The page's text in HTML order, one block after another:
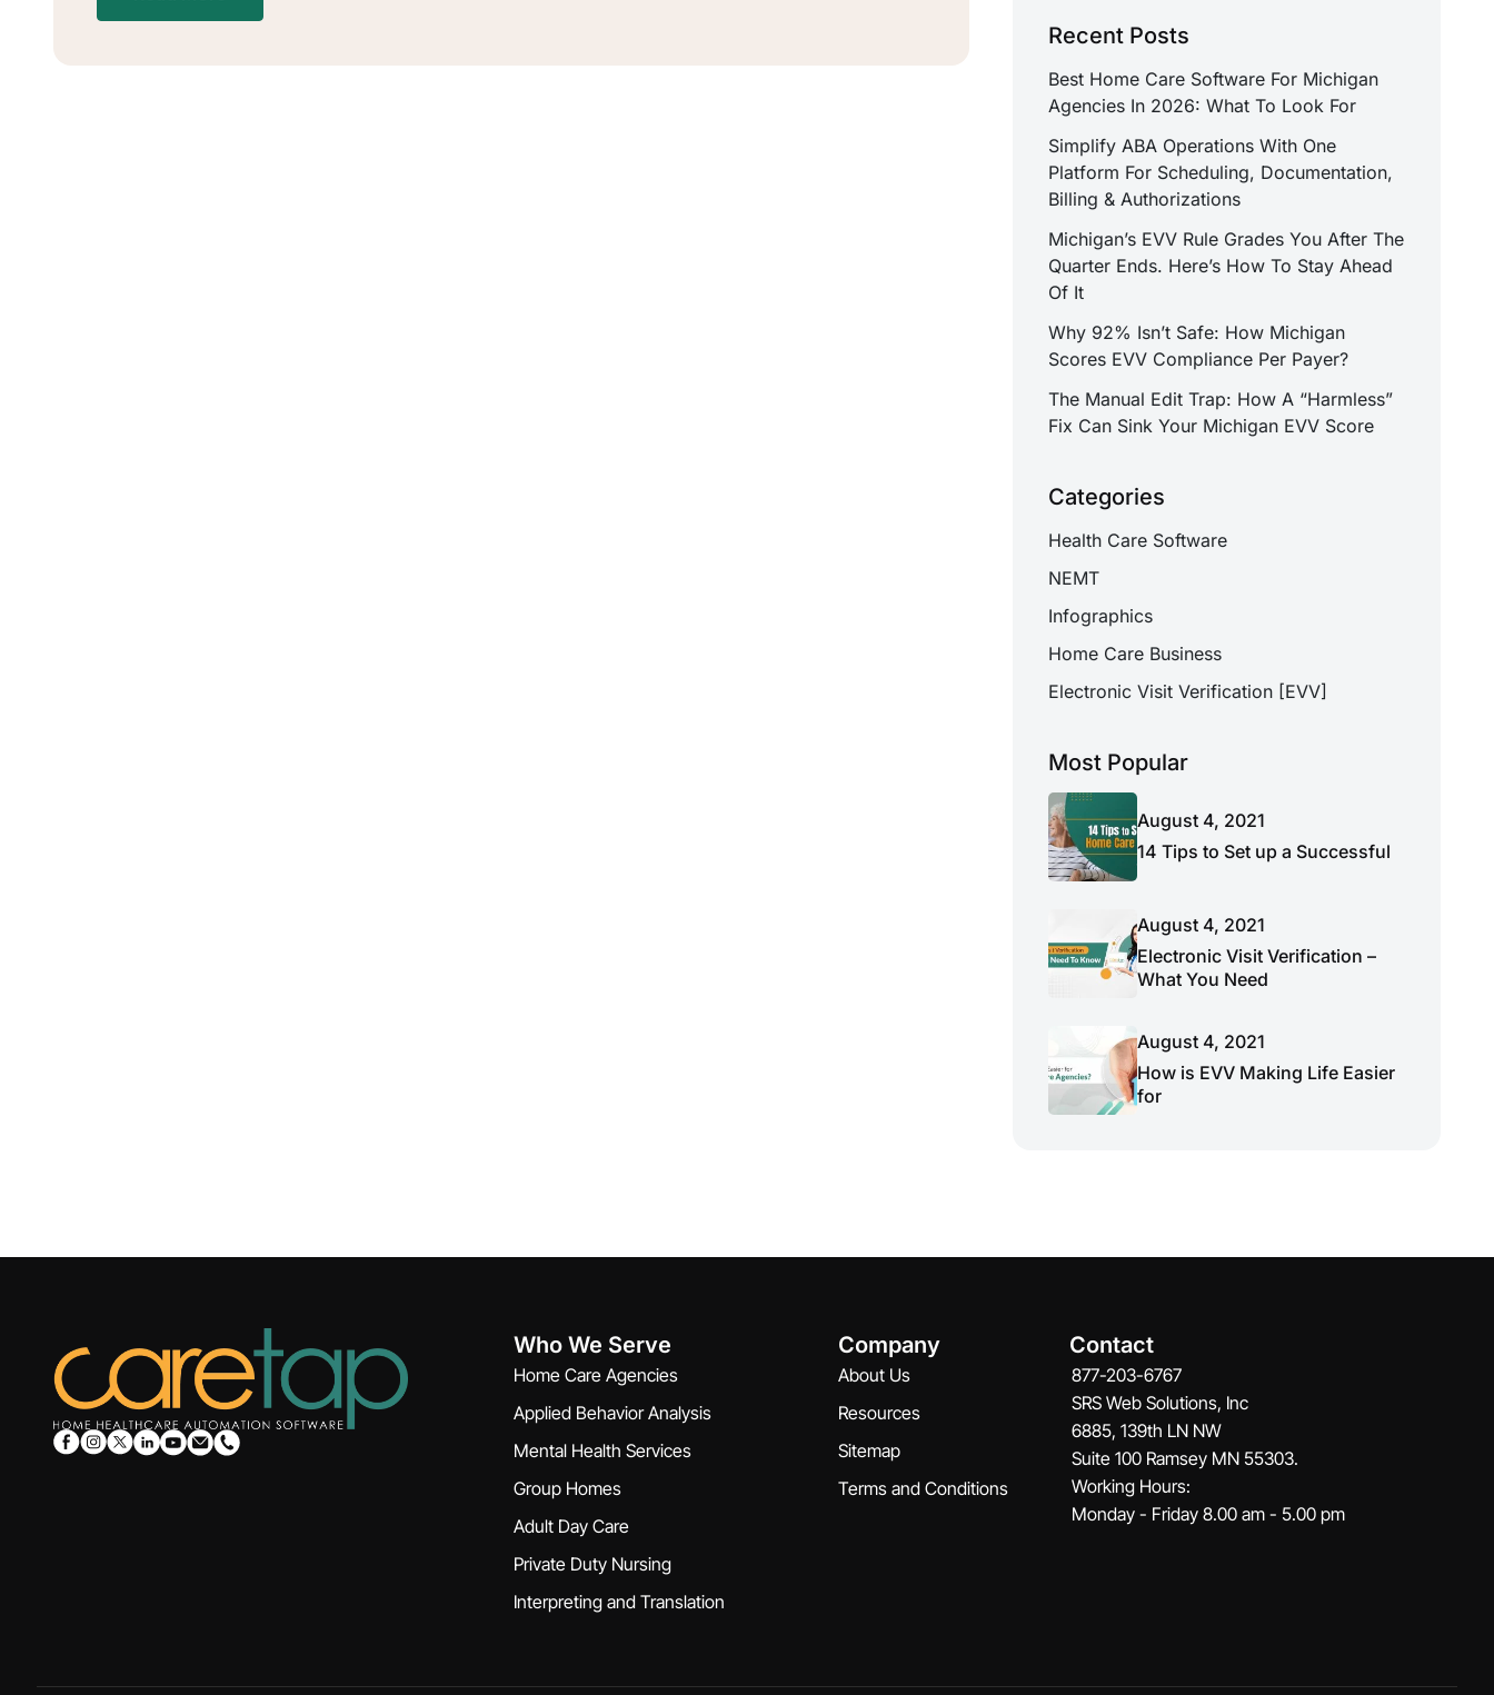
Recent Posts
Best Home Care Software For Michigan
Agencies In 2026: What To Look For
Simplify ABA Operations With One
Platform For Scheduling, Documentation,
Billing & Authorizations
Michigan’s EVV Rule Grades You After The
Quarter Ends. Here’s How To Stay Ahead
Of It
Why 92% Isn’t Safe: How Michigan
Scores EVV Compliance Per Payer?
The Manual Edit Trap: How A “Harmless”
Fix Can Sink Your Michigan EVV Score
Categories
Health Care Software
NEMT
Infographics
Home Care Business
Electronic Visit Verification [EVV]
Most Popular
August 4, 2021
14 Tips to Set up a Successful
August 4, 2021
Electronic Visit Verification –
What You Need
August 4, 2021
How is EVV Making Life Easier
for
Who We Serve
Home Care Agencies
Applied Behavior Analysis
Mental Health Services
Group Homes
Adult Day Care
Private Duty Nursing
Interpreting and Translation
Company
About Us
Resources
Sitemap
Terms and Conditions
Contact
877-203-6767
SRS Web Solutions, Inc
6885, 139th LN NW
Suite 100 Ramsey MN 55303.
Working Hours:
Monday - Friday 8.00 am - 5.00 pm